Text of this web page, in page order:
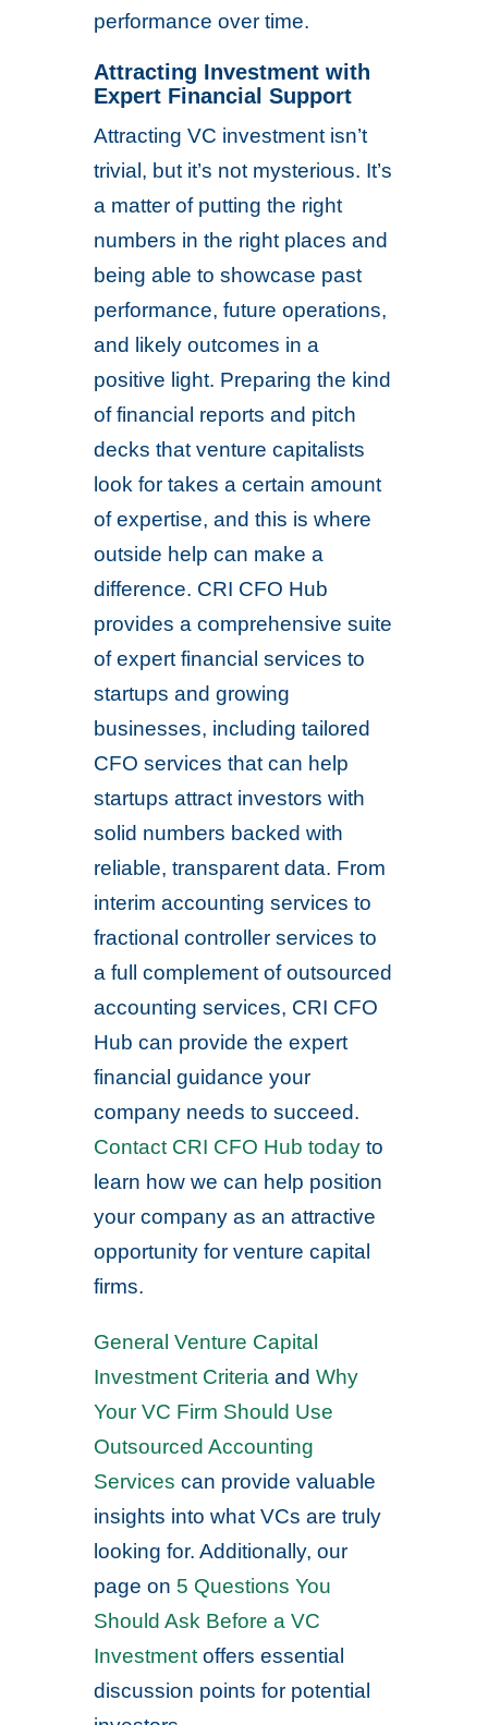
performance over time.
Attracting Investment with
Expert Financial Support
Attracting VC investment isn’t
trivial, but it’s not mysterious. It’s
a matter of putting the right
numbers in the right places and
being able to showcase past
performance, future operations,
and likely outcomes in a
positive light. Preparing the kind
of financial reports and pitch
decks that venture capitalists
look for takes a certain amount
of expertise, and this is where
outside help can make a
difference. CRI CFO Hub
provides a comprehensive suite
of expert financial services to
startups and growing
businesses, including tailored
CFO services that can help
startups attract investors with
solid numbers backed with
reliable, transparent data. From
interim accounting services to
fractional controller services to
a full complement of outsourced
accounting services, CRI CFO
Hub can provide the expert
financial guidance your
company needs to succeed.
Contact CRI CFO Hub today to
learn how we can help position
your company as an attractive
opportunity for venture capital
firms.
General Venture Capital
Investment Criteria andWhy
Your VC Firm Should Use
Outsourced Accounting
Services can provide valuable
insights into what VCs are truly
looking for. Additionally, our
page on 5 Questions You
Should Ask Before a VC
Investment offers essential
discussion points for potential